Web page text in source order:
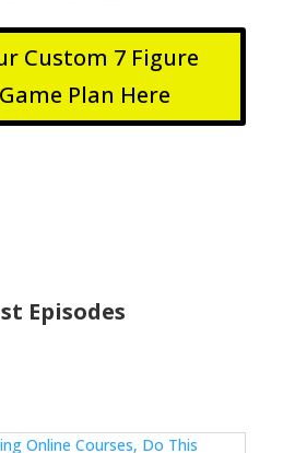
Custom 7 Figure
Plan Here
Episodes